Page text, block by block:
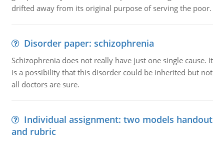
drifted away from its original purpose of serving the poor.
Disorder paper: schizophrenia
Schizophrenia does not really have just one single cause. It
is a possibility that this disorder could be inherited but not
all doctors are sure.
Individual assignment: two models handout
and rubric